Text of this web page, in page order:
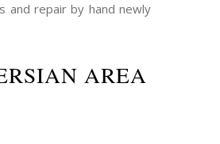
and repair by hand newly
AREA